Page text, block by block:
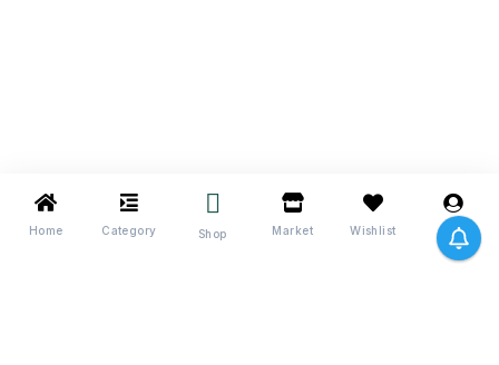
Home Category Shop Market Wishlist Me